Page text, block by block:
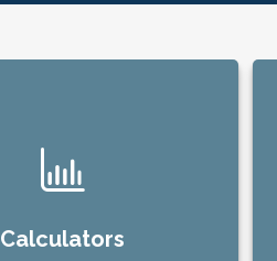
Calculators